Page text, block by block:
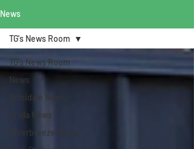
News
TG's News Room
News
Armidale News
Uralla News
Riverbreeze News
TG's News Room